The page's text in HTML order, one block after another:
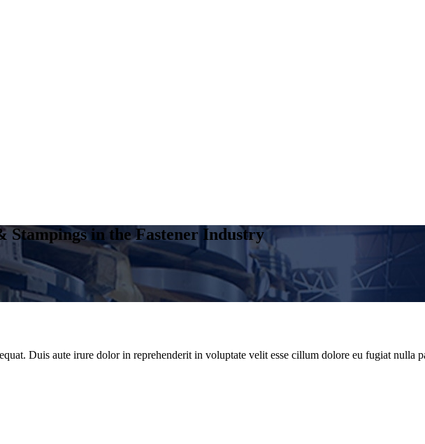
Stampings in the Fastener Industry
Duis aute irure dolor in reprehenderit in voluptate velit esse cillum dolore eu fugiat nulla